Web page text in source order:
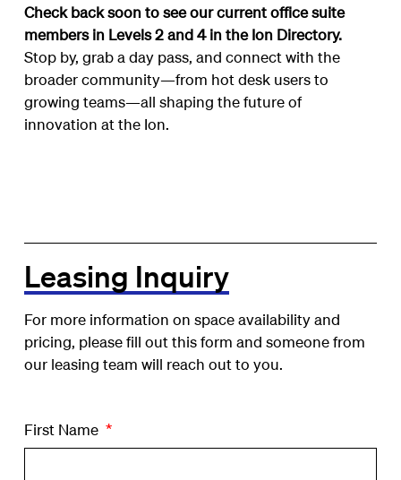
Check back soon to see our current office suite
members in Levels 2 and 4 in theIon Directory.
Stop by, grab a day pass, and connect with the
broader community—from hot desk users to
growing teams—all shaping the future of
innovation at the Ion.
Leasing Inquiry
For more information on space availability and
pricing, please fill out this form and someone from
our leasing team will reach out to you.
First Name *